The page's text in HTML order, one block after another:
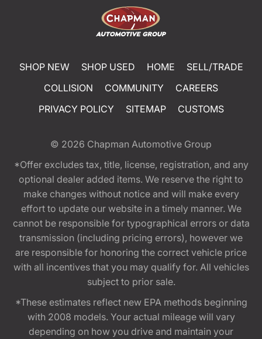
SHOP NEW SHOP USED HOME
SELL/TRADE
COLLISION
COMMUNITY
CAREERS
PRIVACY POLICY
SITEMAP CUSTOMS
© 2026 Chapman Automotive Group
*Offer excludes tax, title, license, registration, and any
optional dealer added items. We reserve the right to
make changes without notice and will make every
effort to update our website in a timely manner. We
cannot be responsible for typographical errors or data
transmission (including pricing errors), however we
are responsible for honoring the correct vehicle price
with all incentives that you may qualify for. All vehicles
subject to prior sale.
*These estimates reflect new EPA methods beginning
with 2008 models. Your actual mileage will vary
depending on how you drive and maintain your